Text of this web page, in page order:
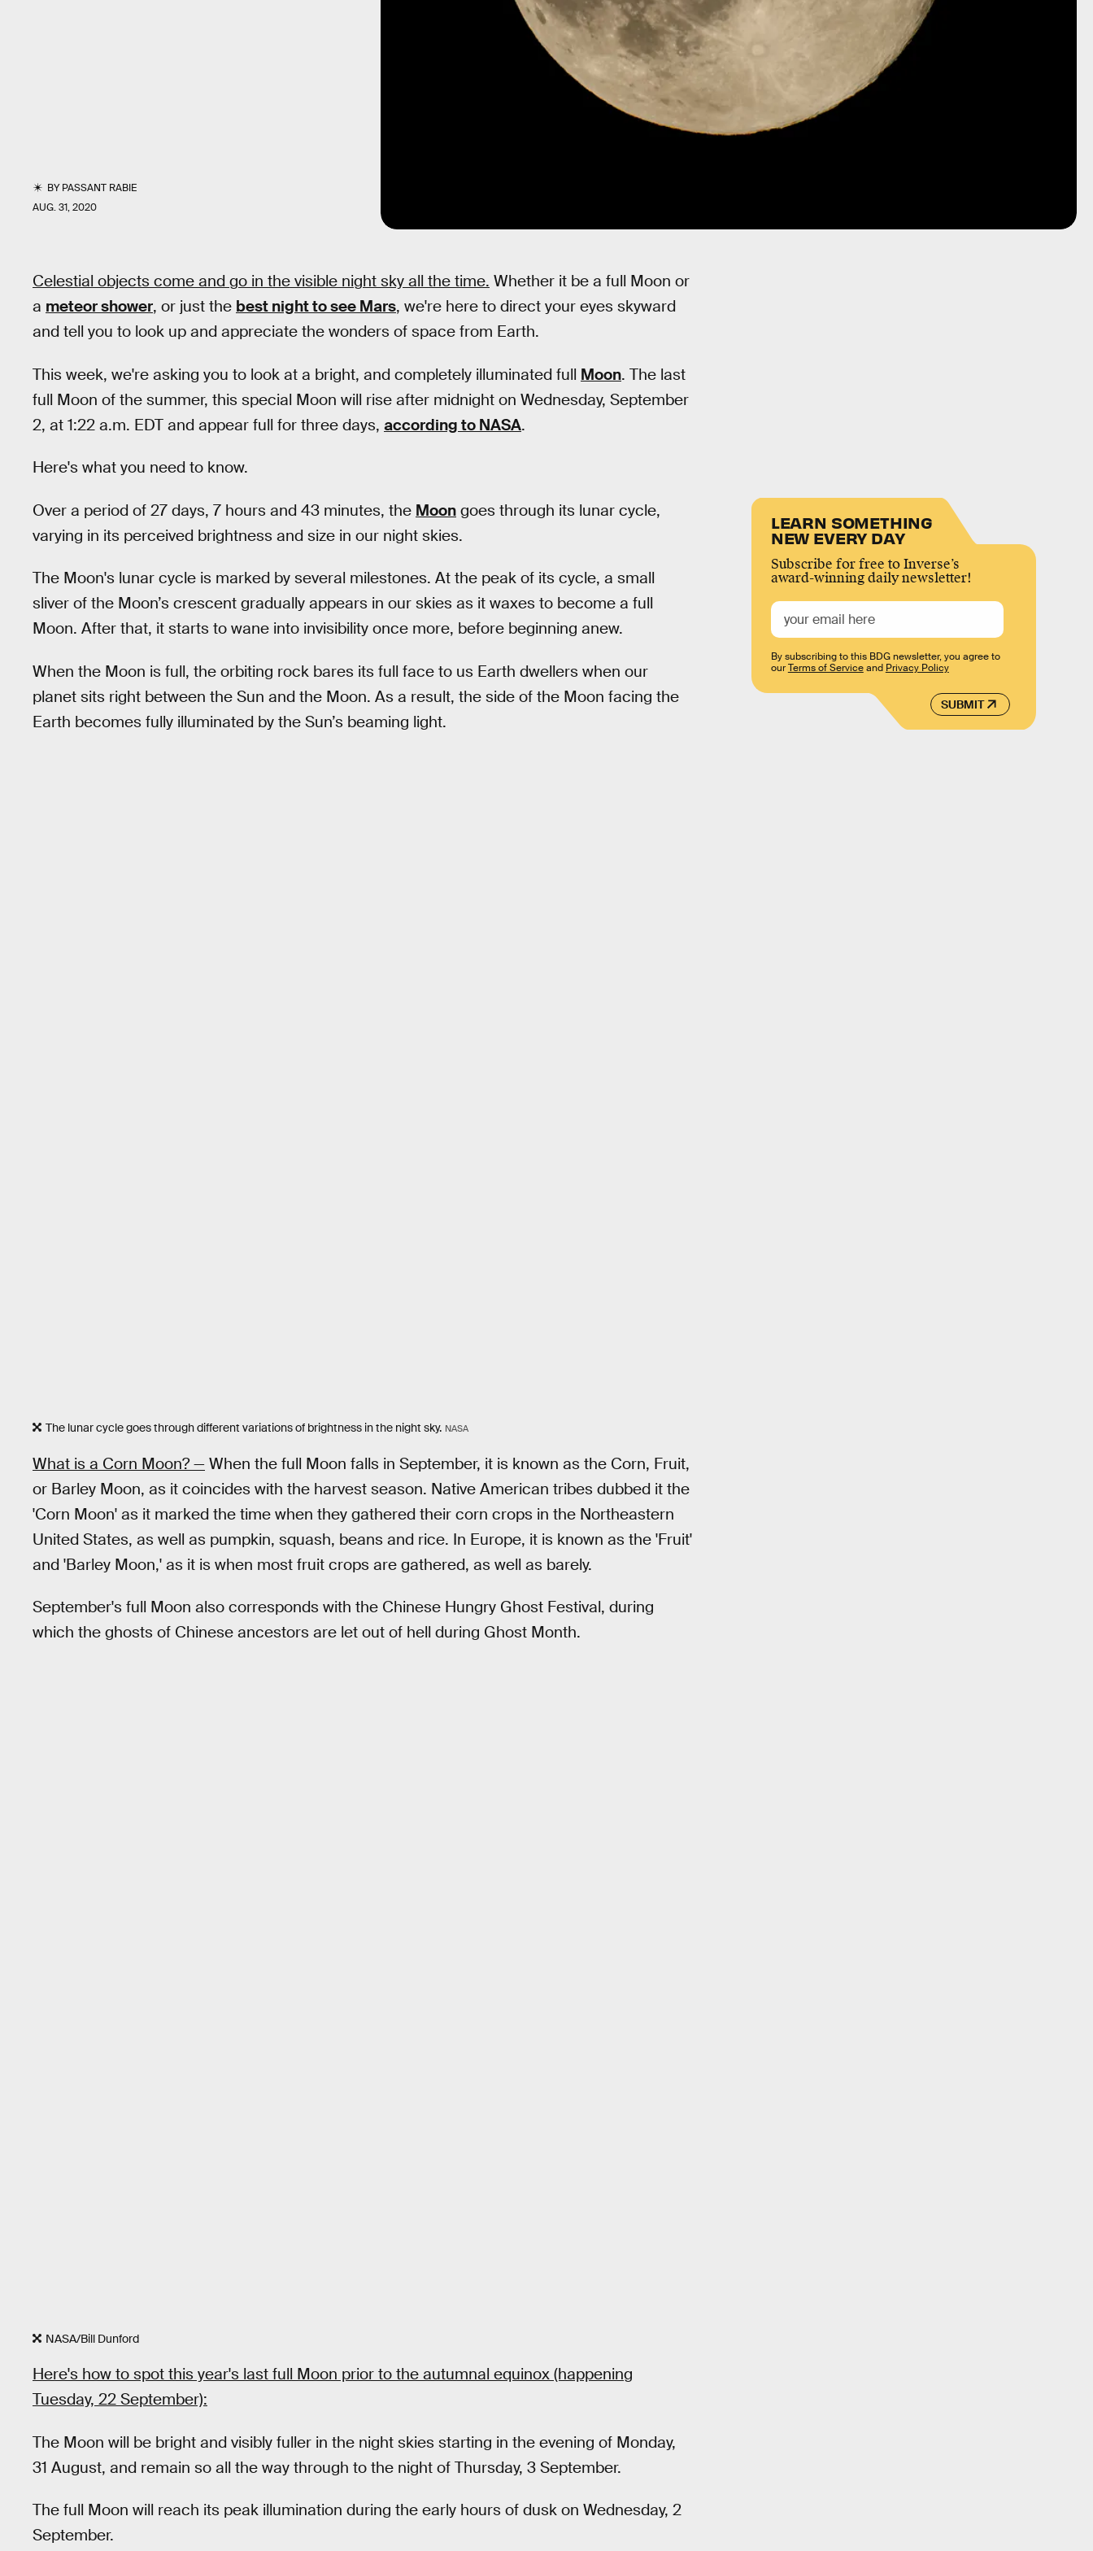
BYPASSANT RABIE
AUG. 31, 2020
Celestial objects come and go in the visible night sky all the time. Whether it be a full Moon or
a meteor shower, or just the best night to see Mars, we're here to direct your eyes skyward
and tell you to look up and appreciate the wonders of space from Earth.
This week, we're asking you to look at a bright, and completely illuminated full Moon. The last
full Moon of the summer, this special Moon will rise after midnight on Wednesday, September
2, at 1:22 a.m. EDT and appear full for three days, according to NASA.
Here's what you need to know.
Over a period of 27 days, 7 hours and 43 minutes, the Moon goes through its lunar cycle,
varying in its perceived brightness and size in our night skies.
The Moon's lunar cycle is marked by several milestones. At the peak of its cycle, a small
sliver of the Moon’s crescent gradually appears in our skies as it waxes to become a full
Moon. After that, it starts to wane into invisibility once more, before beginning anew.
When the Moon is full, the orbiting rock bares its full face to us Earth dwellers when our
planet sits right between the Sun and the Moon. As a result, the side of the Moon facing the
Earth becomes fully illuminated by the Sun’s beaming light.
The lunar cycle goes through different variations of brightness in the night sky. NASA
What is a Corn Moon? — When the full Moon falls in September, it is known as the Corn, Fruit,
or Barley Moon, as it coincides with the harvest season. Native American tribes dubbed it the
'Corn Moon' as it marked the time when they gathered their corn crops in the Northeastern
United States, as well as pumpkin, squash, beans and rice. In Europe, it is known as the 'Fruit'
and 'Barley Moon,' as it is when most fruit crops are gathered, as well as barely.
September's full Moon also corresponds with the Chinese Hungry Ghost Festival, during
which the ghosts of Chinese ancestors are let out of hell during Ghost Month.
NASA/Bill Dunford
Here's how to spot this year's last full Moon prior to the autumnal equinox (happening
Tuesday, 22 September):
The Moon will be bright and visibly fuller in the night skies starting in the evening of Monday,
31 August, and remain so all the way through to the night of Thursday, 3 September.
The full Moon will reach its peak illumination during the early hours of dusk on Wednesday, 2
September.
LEARN SOMETHING
NEW EVERY DAY
Subscribe for free to Inverse’s
award-winning daily newsletter!
SUBMIT
By subscribing to this BDG newsletter, you agree to
ourTerms of Serviceand Privacy Policy